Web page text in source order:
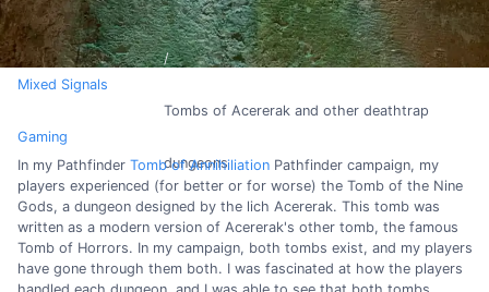
Mixed Signals
Gaming
Tombs of Acererak and other deathtrap
dungeons
In my Pathfinder Tomb of Annihiliation Pathfinder campaign, my
players experienced (for better or for worse) the Tomb of the Nine
Gods, a dungeon designed by the lich Acererak. This tomb was
written as a modern version of Acererak's other tomb, the famous
Tomb of Horrors. In my campaign, both tombs exist, and my players
have gone through them both. I was fascinated at how the players